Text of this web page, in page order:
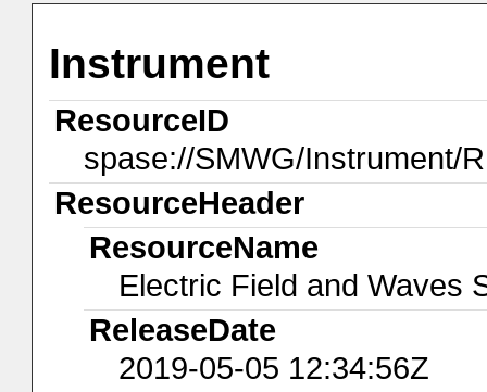
Instrument
ResourceID
spase://SMWG/Instrument/
ResourceHeader
ResourceName
Electric Field and Waves
ReleaseDate
2019-05-05 12:34:56Z